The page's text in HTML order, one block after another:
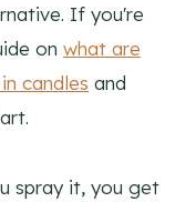
If you're
on what are
candles and
spray it, you get